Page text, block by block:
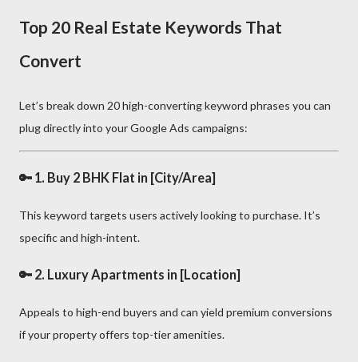
Top 20 Real Estate Keywords That
Convert
Let’s break down 20 high-converting keyword phrases you can
plug directly into your Google Ads campaigns:
🔑 1. Buy 2 BHK Flat in [City/Area]
This keyword targets users actively looking to purchase. It’s
specific and high-intent.
🔑 2. Luxury Apartments in [Location]
Appeals to high-end buyers and can yield premium conversions
if your property offers top-tier amenities.